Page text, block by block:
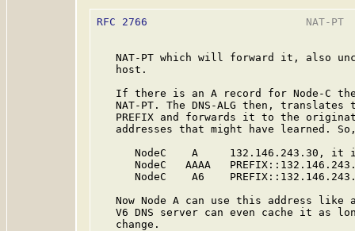
RFC 2766
NAT-PT
NAT-PT which will forward it, also
   host.
If there is an A record for Node-C
NAT-PT. The DNS-ALG then, translates
PREFIX and forwards it to the
addresses that might have learned.
NodeC    A     132.146.243.30, it
NodeC   AAAA
NodeC    A6
Now Node A can use this address like
V6 DNS server can even cache it as
   change.